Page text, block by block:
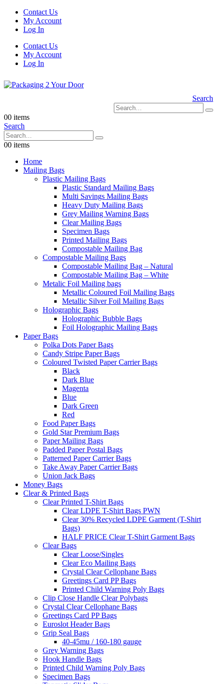
Contact Us
My Account
Log In
Contact Us
My Account
Log In
Search
00 items
Search
00 items
Home
Mailing Bags
Plastic Mailing Bags
Plastic Standard Mailing Bags
Multi Savings Mailing Bags
Heavy Duty Mailing Bags
Grey Mailing Warning Bags
Clear Mailing Bags
Specimen Bags
Printed Mailing Bags
Compostable Mailing Bag
Compostable Mailing Bags
Compostable Mailing Bag – Natural
Compostable Mailing Bag – White
Metalic Foil Mailing bags
Metallic Coloured Foil Mailing Bags
Metallic Silver Foil Mailing Bags
Holographic Bags
Holographic Bubble Bags
Foil Holographic Mailing Bags
Paper Bags
Polka Dots Paper Bags
Candy Stripe Paper Bags
Coloured Twisted Paper Carrier Bags
Black
Dark Blue
Magenta
Blue
Dark Green
Red
Food Paper Bags
Gold Star Premium Bags
Paper Mailing Bags
Padded Paper Postal Bags
Patterned Paper Carrier Bags
Take Away Paper Carrier Bags
Union Jack Bags
Money Bags
Clear & Printed Bags
Clear Printed T-Shirt Bags
Clear LDPE T-Shirt Bags PWN
Clear 30% Recycled LDPE Garment (T-Shirt
Bags)
HALF PRICE Clear T-Shirt Garment Bags
Clear Bags
Clear Loose/Singles
Clear Eco Mailing Bags
Crystal Clear Cellophane Bags
Greetings Card PP Bags
Printed Child Warning Poly Bags
Clip Close Handle Clear Polybags
Crystal Clear Cellophane Bags
Greetings Card PP Bags
Euroslot Header Bags
Grip Seal Bags
40-45mu / 160-180 gauge
Grey Warning Bags
Hook Handle Bags
Printed Child Warning Poly Bags
Specimen Bags